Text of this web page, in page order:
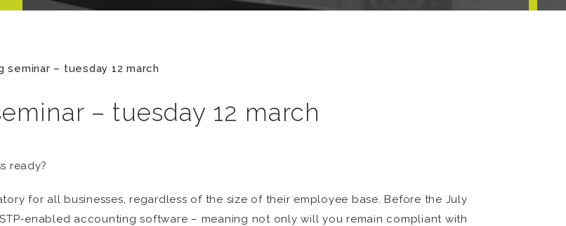
seminar – tuesday 12 march
– tuesday 12 march
ready?
for all businesses, regardless of the size of their employee base. Before the July
enabled accounting software – meaning not only will you remain compliant with